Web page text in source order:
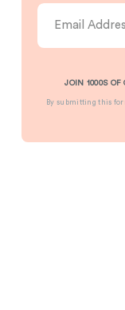
JOIN 1000S OF
By submitting this